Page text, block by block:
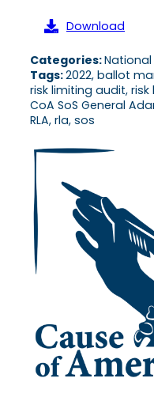
Download
Categories:National
Tags:2022, ballot
risk limiting audit,
CoA SoS General
RLA, rla, sos